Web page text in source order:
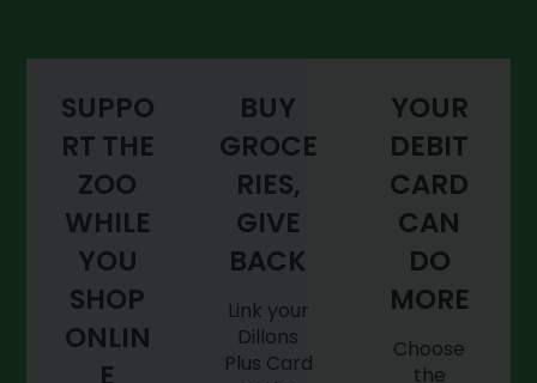
SUPPO
RT THE
ZOO
WHILE
YOU
SHOP
ONLIN
E
BUY
GROCE
RIES,
GIVE
BACK
Link your
Dillons
Plus Card
YOUR
DEBIT
CARD
CAN
DO
MORE
Choose
the